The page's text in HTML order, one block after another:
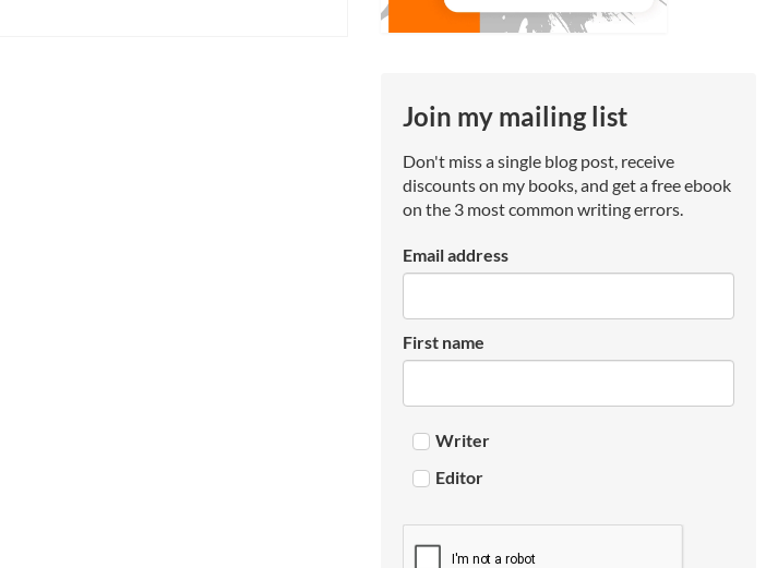
Join my mailing list
Don't miss a single blog post, receive
discounts on my books, and get a free ebook
on the 3 most common writing errors.
Email address
First name
Writer
Editor